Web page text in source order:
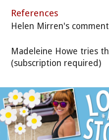
References
Helen Mirren's
Madeleine Howe tries
(subscription required)